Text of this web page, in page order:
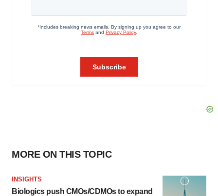
MORE ON THIS TOPIC
INSIGHTS
Biologics push CMOs/CDMOs to expand